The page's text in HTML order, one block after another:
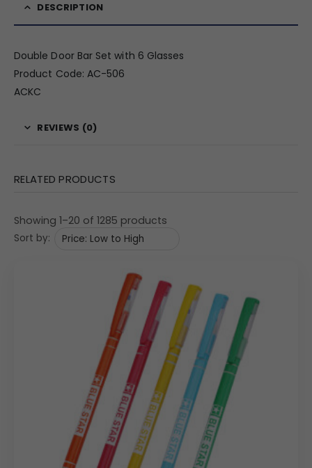
DESCRIPTION
Double Door Bar Set with 6 Glasses
Product Code: AC-506
ACKC
REVIEWS (0)
RELATED PRODUCTS
Showing 1–20 of 1285 products
Sort by: